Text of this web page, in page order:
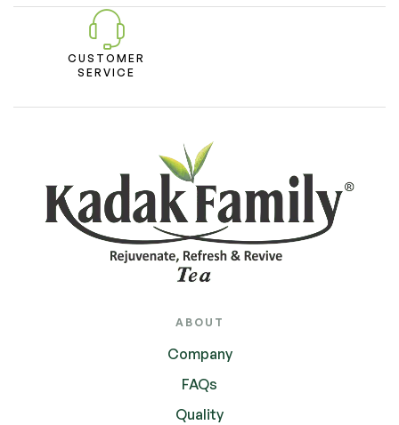
CUSTOMER
SERVICE
ABOUT
Company
FAQs
Quality